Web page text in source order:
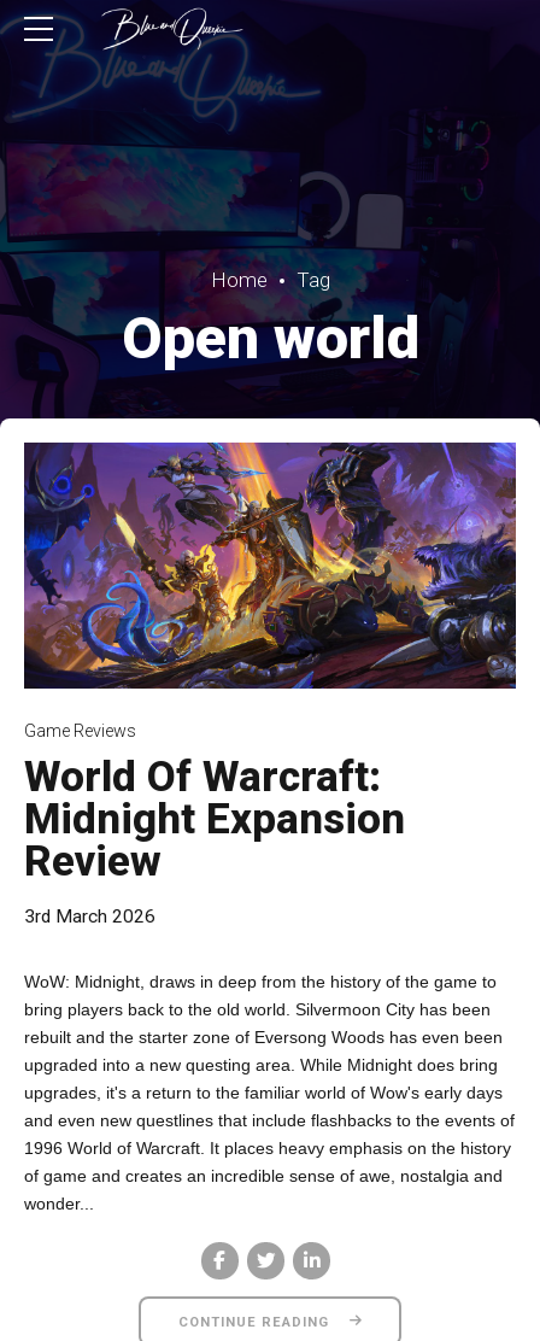
Home Tag
Open world
Game Reviews
World Of Warcraft:
Midnight Expansion
Review
3rd March 2026
WoW: Midnight, draws in deep from the history of the game to
bring players back to the old world. Silvermoon City has been
rebuilt and the starter zone of Eversong Woods has even been
upgraded into a new questing area. While Midnight does bring
upgrades, it's a return to the familiar world of Wow's early days
and even new questlines that include flashbacks to the events of
1996 World of Warcraft. It places heavy emphasis on the history
of game and creates an incredible sense of awe, nostalgia and
wonder...
CONTINUE READING